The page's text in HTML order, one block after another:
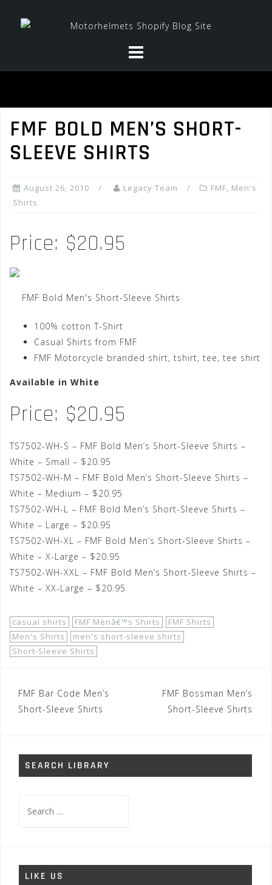
FMF BOLD MEN’S SHORT-
SLEEVE SHIRTS
August 26, 2010 Legacy Team FMF, Men's
Shirts
Price: $20.95
FMF Bold Men's Short-Sleeve Shirts
100% cotton T-Shirt
Casual Shirts from FMF
FMF Motorcycle branded shirt, tshirt, tee, tee shirt
Available in White
Price: $20.95
TS7502-WH-S – FMF Bold Men’s Short-Sleeve Shirts –
White – Small – $20.95
TS7502-WH-M – FMF Bold Men’s Short-Sleeve Shirts –
White – Medium – $20.95
TS7502-WH-L – FMF Bold Men’s Short-Sleeve Shirts –
White – Large – $20.95
TS7502-WH-XL – FMF Bold Men’s Short-Sleeve Shirts –
White – X-Large – $20.95
TS7502-WH-XXL – FMF Bold Men’s Short-Sleeve Shirts –
White – XX-Large – $20.95
casual shirts FMF Menâ€™s Shirts
FMF Shirts
Men's Shirts
men's short-sleeve shirts
Short-Sleeve Shirts
Post
navigation
FMF Bar Code Men’s
Short-Sleeve Shirts
FMF Bossman Men’s
Short-Sleeve Shirts
SEARCH LIBRARY
for:
LIKE US